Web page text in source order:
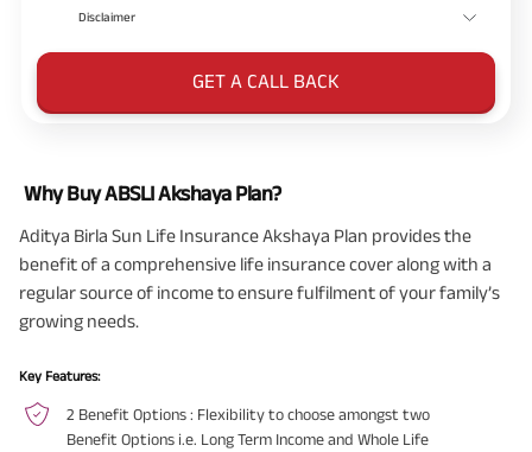
Disclaimer
GET A CALL BACK
Why Buy ABSLI Akshaya Plan?
Aditya Birla Sun Life Insurance Akshaya Plan provides the
benefit of a comprehensive life insurance cover along with a
regular source of income to ensure fulfilment of your family’s
growing needs.
Key Features:
2 Benefit Options: Flexibility to choose amongst two
Benefit Options i.e. Long Term Income and Whole Life